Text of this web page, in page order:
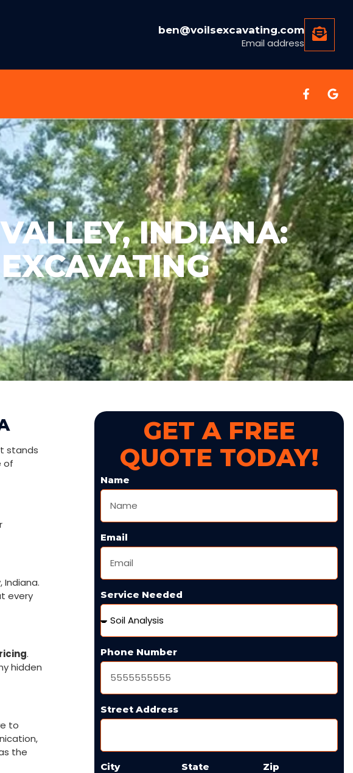
ben@voilsexcavating.com
Email address
INDIANA:
stands
of
Indiana.
every
.
hidden
to
the
GET A FREE
QUOTE TODAY!
Name
Email
Service Needed
Phone Number
Street Address
City State Zip